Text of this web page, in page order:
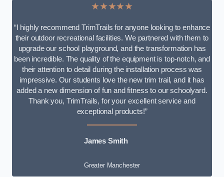
★★★★★
“I highly recommend TrimTrails for anyone looking to enhance
their outdoor recreational facilities. We partnered with them to
upgrade our school playground, and the transformation has
been incredible. The quality of the equipment is top-notch, and
their attention to detail during the installation process was
impressive. Our students love the new trim trail, and it has
added a new dimension of fun and fitness to our schoolyard.
Thank you, TrimTrails, for your excellent service and
exceptional products!”
James Smith
Greater Manchester